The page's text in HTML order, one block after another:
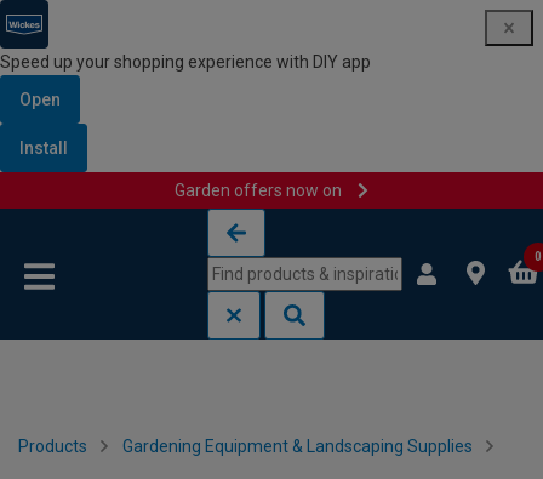
Speed up your shopping experience with DIY app
Open
Install
Garden offers now on
0
Products Gardening Equipment & Landscaping Supplies